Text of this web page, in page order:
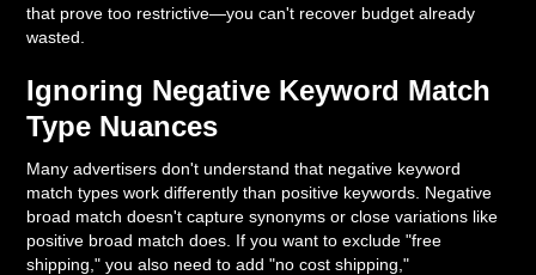
that prove too restrictive—you can't recover budget already
wasted.
Ignoring Negative Keyword Match
Type Nuances
Many advertisers don't understand that negative keyword
match types work differently than positive keywords. Negative
broad match doesn't capture synonyms or close variations like
positive broad match does. If you want to exclude "free
shipping," you also need to add "no cost shipping,"